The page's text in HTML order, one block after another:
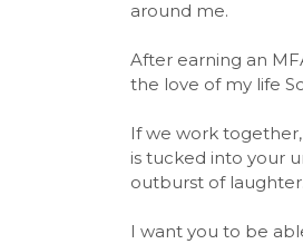
around me.
After earning an
the love of my life
If we work
is tucked into your
outburst of
I want you to be